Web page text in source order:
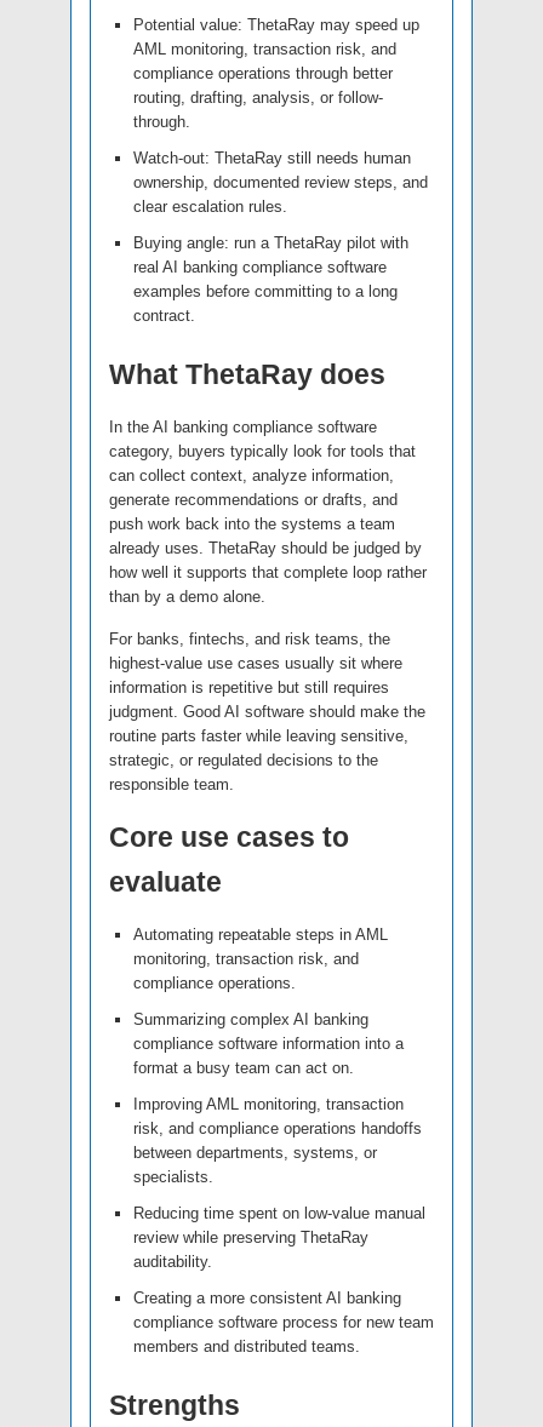
Potential value: ThetaRay may speed up
AML monitoring, transaction risk, and
compliance operations through better
routing, drafting, analysis, or follow-
through.
Watch-out: ThetaRay still needs human
ownership, documented review steps, and
clear escalation rules.
Buying angle: run a ThetaRay pilot with
real AI banking compliance software
examples before committing to a long
contract.
What ThetaRay does
In the AI banking compliance software
category, buyers typically look for tools that
can collect context, analyze information,
generate recommendations or drafts, and
push work back into the systems a team
already uses. ThetaRay should be judged by
how well it supports that complete loop rather
than by a demo alone.
For banks, fintechs, and risk teams, the
highest-value use cases usually sit where
information is repetitive but still requires
judgment. Good AI software should make the
routine parts faster while leaving sensitive,
strategic, or regulated decisions to the
responsible team.
Core use cases to
evaluate
Automating repeatable steps in AML
monitoring, transaction risk, and
compliance operations.
Summarizing complex AI banking
compliance software information into a
format a busy team can act on.
Improving AML monitoring, transaction
risk, and compliance operations handoffs
between departments, systems, or
specialists.
Reducing time spent on low-value manual
review while preserving ThetaRay
auditability.
Creating a more consistent AI banking
compliance software process for new team
members and distributed teams.
Strengths